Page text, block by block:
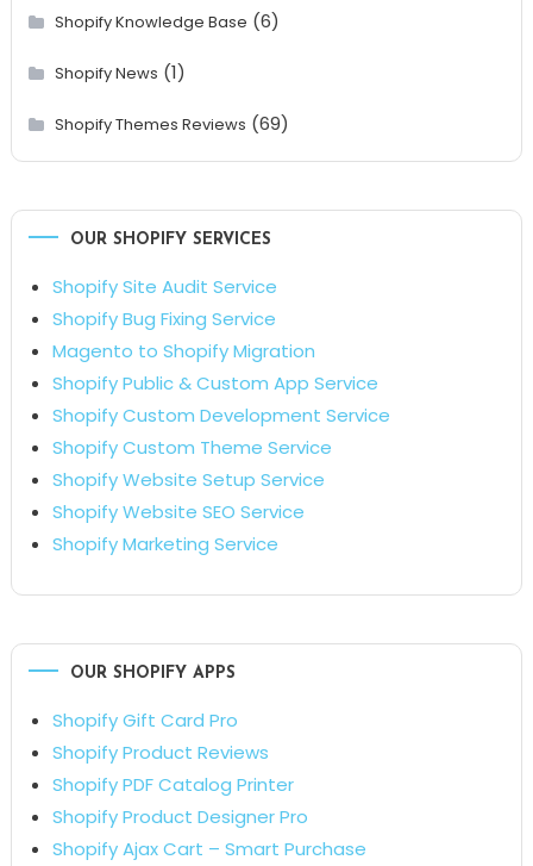
Shopify Knowledge Base (6)
Shopify News (1)
Shopify Themes Reviews (69)
OUR SHOPIFY SERVICES
Shopify Site Audit Service
Shopify Bug Fixing Service
Magento to Shopify Migration
Shopify Public & Custom App Service
Shopify Custom Development Service
Shopify Custom Theme Service
Shopify Website Setup Service
Shopify Website SEO Service
Shopify Marketing Service
OUR SHOPIFY APPS
Shopify Gift Card Pro
Shopify Product Reviews
Shopify PDF Catalog Printer
Shopify Product Designer Pro
Shopify Ajax Cart – Smart Purchase